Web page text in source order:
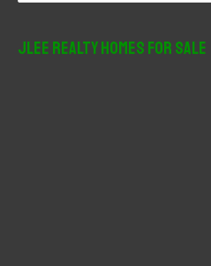
JLee Realty Homes For Sale